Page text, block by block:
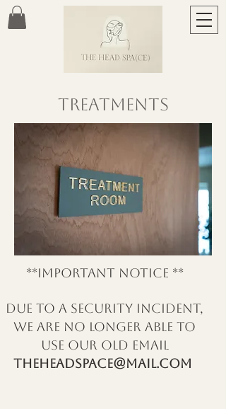
Treatments
**important notice **
due to a security incident,
we are no longer able to
use our old email
theheadspace@mail.com